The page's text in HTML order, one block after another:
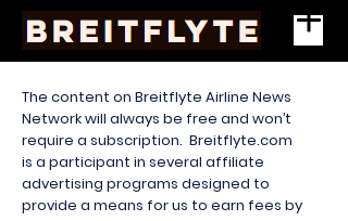
The content on Breitflyte Airline News
Network will always be free and won’t
require a subscription. Breitflyte.com
is a participant in several affiliate
advertising programs designed to
provide a means for us to earn fees by